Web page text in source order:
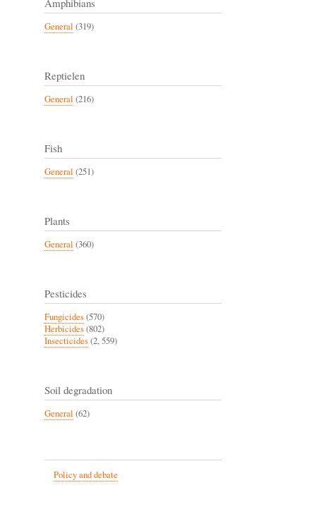
General (319)
Reptielen
General (216)
Fish
General (251)
Plants
General (360)
Pesticides
Fungicides(570)
Herbicides(802)
Insecticides(2, 559)
Soil degradation
General (62)
Policy and debate